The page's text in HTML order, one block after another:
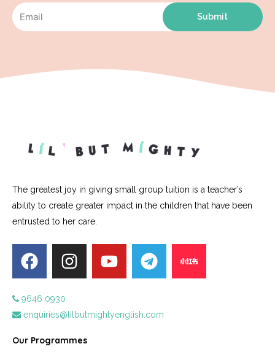
Submit
The greatest joy in giving small group tuition is a teacher’s
ability to create greater impact in the children that have been
entrusted to her care.
9646 0930
enquiries@lilbutmightyenglish.com
Our Programmes